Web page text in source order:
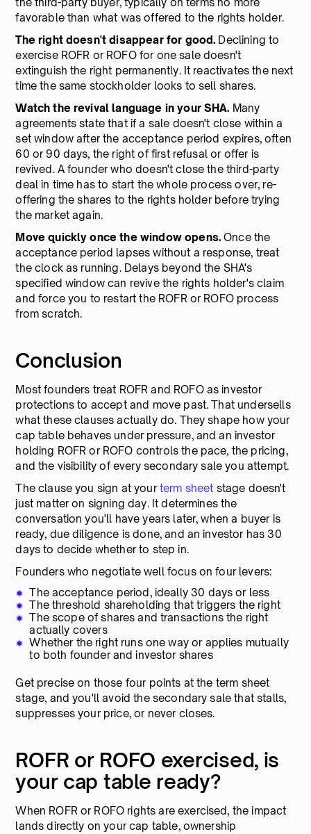
favorable than what was offered to the rights holder.
The right doesn't disappear for good. Declining to
exercise ROFR or ROFO for one sale doesn't
extinguish the right permanently. It reactivates the next
time the same stockholder looks to sell shares.
Watch the revival language in your SHA. Many
agreements state that if a sale doesn't close within a
set window after the acceptance period expires, often
60 or 90 days, the right of first refusal or offer is
revived. A founder who doesn't close the third-party
deal in time has to start the whole process over, re-
offering the shares to the rights holder before trying
the market again.
Move quickly once the window opens. Once the
acceptance period lapses without a response, treat
the clock as running. Delays beyond the SHA's
specified window can revive the rights holder's claim
and force you to restart the ROFR or ROFO process
from scratch.
Conclusion
Most founders treat ROFR and ROFO as investor
protections to accept and move past. That undersells
what these clauses actually do. They shape how your
cap table behaves under pressure, and an investor
holding ROFR or ROFO controls the pace, the pricing,
and the visibility of every secondary sale you attempt.
The clause you sign at yourterm sheet stage doesn't
just matter on signing day. It determines the
conversation you'll have years later, when a buyer is
ready, due diligence is done, and an investor has 30
days to decide whether to step in.
Founders who negotiate well focus on four levers:
The acceptance period, ideally 30 days or less
The threshold shareholding that triggers the right
The scope of shares and transactions the right
actually covers
Whether the right runs one way or applies mutually
to both founder and investor shares
Get precise on those four points at the term sheet
stage, and you'll avoid the secondary sale that stalls,
suppresses your price, or never closes.
ROFR or ROFO exercised, is
your cap table ready?
When ROFR or ROFO rights are exercised, the impact
lands directly on your cap table, ownership